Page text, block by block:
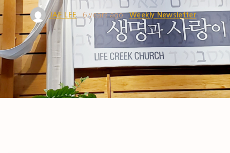
t
JAE LEE 6 years ago Weekly Newsletter